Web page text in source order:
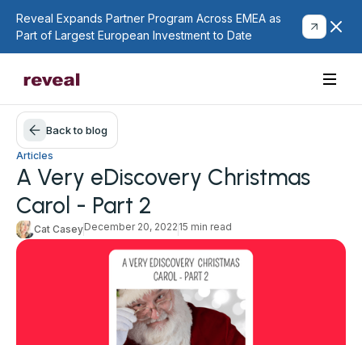
Reveal Expands Partner Program Across EMEA as
Part of Largest European Investment to Date
Back to blog
Articles
A Very eDiscovery Christmas
Carol - Part 2
Cat CaseyDecember 20, 2022 15 min read